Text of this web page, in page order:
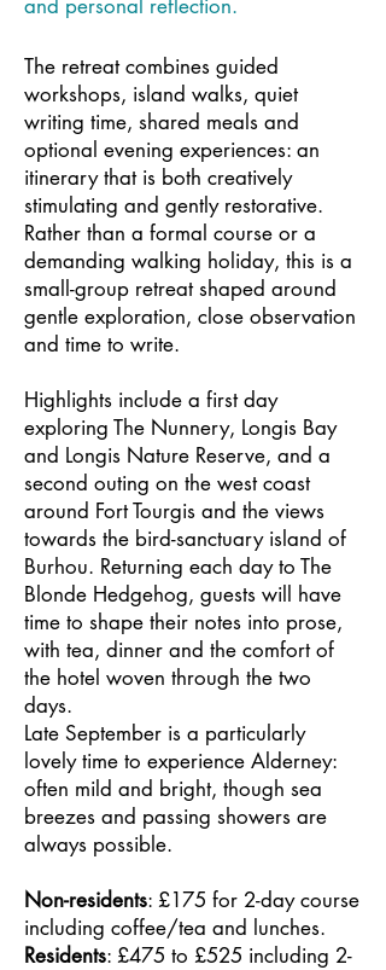
and personal reflection.
The retreat combines guided
workshops, island walks, quiet
writing time, shared meals and
optional evening experiences: an
itinerary that is both creatively
stimulating and gently restorative.
Rather than a formal course or a
demanding walking holiday, this is a
small-group retreat shaped around
gentle exploration, close observation
and time to write.
Highlights include a first day
exploring The Nunnery, Longis Bay
and Longis Nature Reserve, and a
second outing on the west coast
around Fort Tourgis and the views
towards the bird-sanctuary island of
Burhou. Returning each day to The
Blonde Hedgehog, guests will have
time to shape their notes into prose,
with tea, dinner and the comfort of
the hotel woven through the two
days.
Late September is a particularly
lovely time to experience Alderney:
often mild and bright, though sea
breezes and passing showers are
always possible.
Non-residents: £175 for 2-day course
including coffee/tea and lunches.
Residents: £475 to £525 including 2-